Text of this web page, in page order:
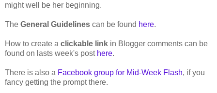
might well be her beginning.
The General Guidelines can be found here.
How to create a clickable link in Blogger comments can be
found on lasts week's post here.
There is also a Facebook group for Mid-Week Flash, if you
fancy getting the prompt there.